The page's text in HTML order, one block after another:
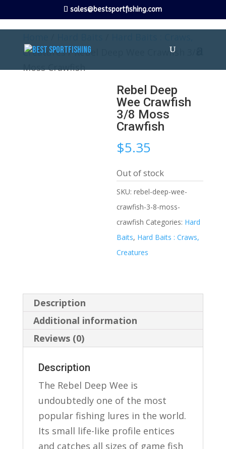
sales@bestsportfishing.com
Creatures/ Rebel Deep Wee Crawfish 3/8
Moss Crawfish
Rebel Deep
Wee Crawfish
3/8 Moss
Crawfish
$5.35
Out of stock
SKU:rebel-deep-wee-
crawfish-3-8-moss-
crawfish Categories: Hard
Baits, Hard Baits : Craws,
Creatures
Description
Additional information
Reviews (0)
Description
The Rebel Deep Wee is
undoubtedly one of the most
popular fishing lures in the world.
Its small life-like profile entices
and catches all sizes of game fish